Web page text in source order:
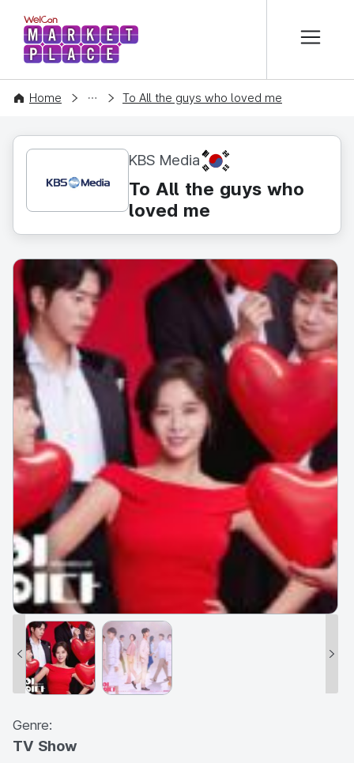
WelCon MARKETPLACE
Home
CONTENT To All the guys who loved me
KBS Media KR
To All the guys who
loved me
Genre:
TV Show